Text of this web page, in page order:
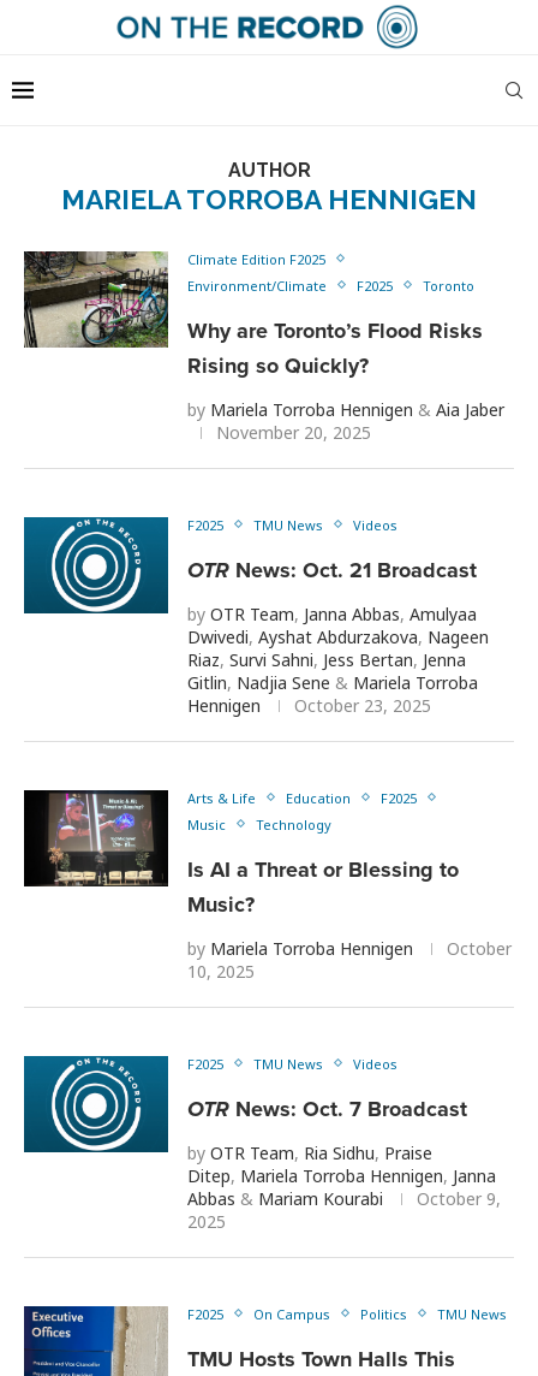
AUTHOR
MARIELA TORROBA HENNIGEN
Climate Edition F2025
Environment/Climate
F2025 Toronto
Why are Toronto’s Flood Risks
Rising so Quickly?
by Mariela Torroba Hennigen & Aia Jaber
November 20, 2025
F2025 TMU News Videos
OTR News: Oct. 21 Broadcast
by OTR Team, Janna Abbas, Amulyaa
Dwivedi, Ayshat Abdurzakova, Nageen
Riaz, Survi Sahni, Jess Bertan, Jenna
Gitlin, Nadjia Sene & Mariela Torroba
Hennigen
October 23, 2025
Arts & Life Education
F2025
Music
Technology
Is AI a Threat or Blessing to
Music?
by Mariela Torroba Hennigen
October
10, 2025
F2025 TMU News Videos
OTR News: Oct. 7 Broadcast
by OTR Team, Ria Sidhu, Praise
Ditep, Mariela Torroba Hennigen, Janna
Abbas & Mariam Kourabi
October 9,
2025
F2025 On Campus Politics TMU News
TMU Hosts Town Halls This